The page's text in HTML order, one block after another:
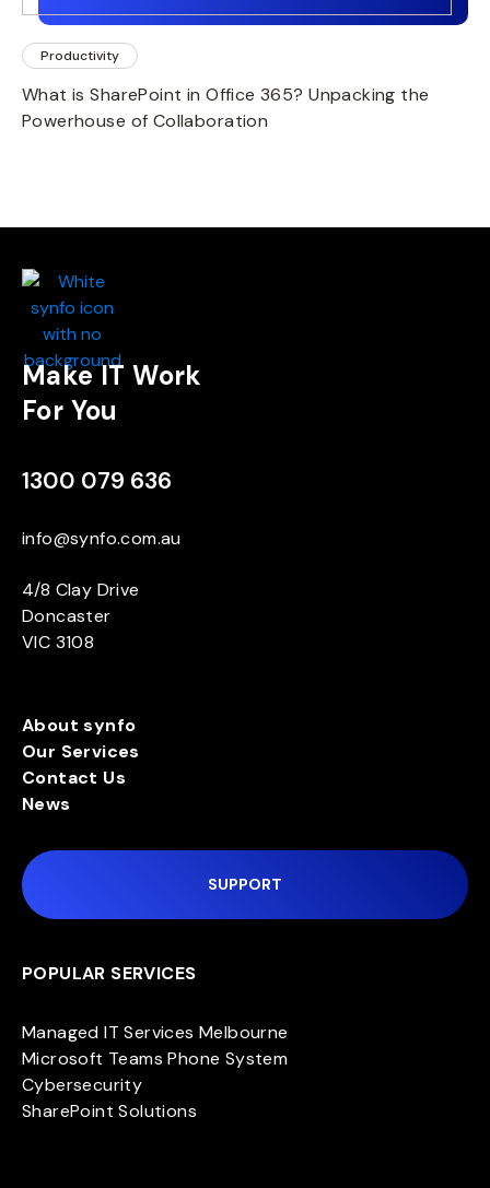
Productivity
What is SharePoint in Office 365? Unpacking the
Powerhouse of Collaboration
Make IT Work
For You
1300 079 636
info@synfo.com.au
4/8 Clay Drive
Doncaster
VIC 3108
About synfo
Our Services
Contact Us
News
SUPPORT
POPULAR SERVICES
Managed IT Services Melbourne
Microsoft Teams Phone System
Cybersecurity
SharePoint Solutions